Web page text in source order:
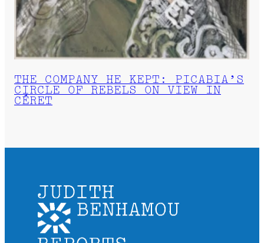
THE COMPANY HE KEPT: PICABIA’S
CIRCLE OF REBELS ON VIEW IN
CÉRET